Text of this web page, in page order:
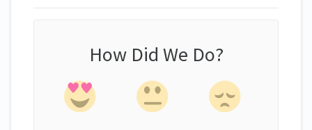
How Did We Do?